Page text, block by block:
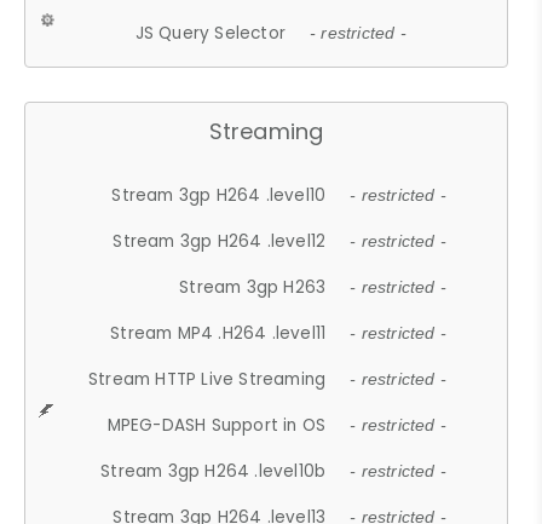
JS Query Selector - restricted -
Streaming
Stream 3gp H264 .level10 - restricted -
Stream 3gp H264 .level12 - restricted -
Stream 3gp H263 - restricted -
Stream MP4 .H264 .level11 - restricted -
Stream HTTP Live Streaming - restricted -
MPEG-DASH Support in OS - restricted -
Stream 3gp H264 .level10b - restricted -
Stream 3gp H264 .level13 - restricted -